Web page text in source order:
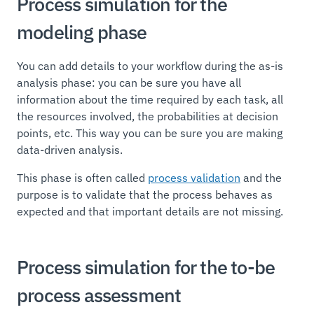
modeling phase
You can add details to your workflow during the as-is
analysis phase: you can be sure you have all
information about the time required by each task, all
the resources involved, the probabilities at decision
points, etc. This way you can be sure you are making
data-driven analysis.
This phase is often called process validation and the
purpose is to validate that the process behaves as
expected and that important details are not missing.
Process simulation for the to-be
process assessment